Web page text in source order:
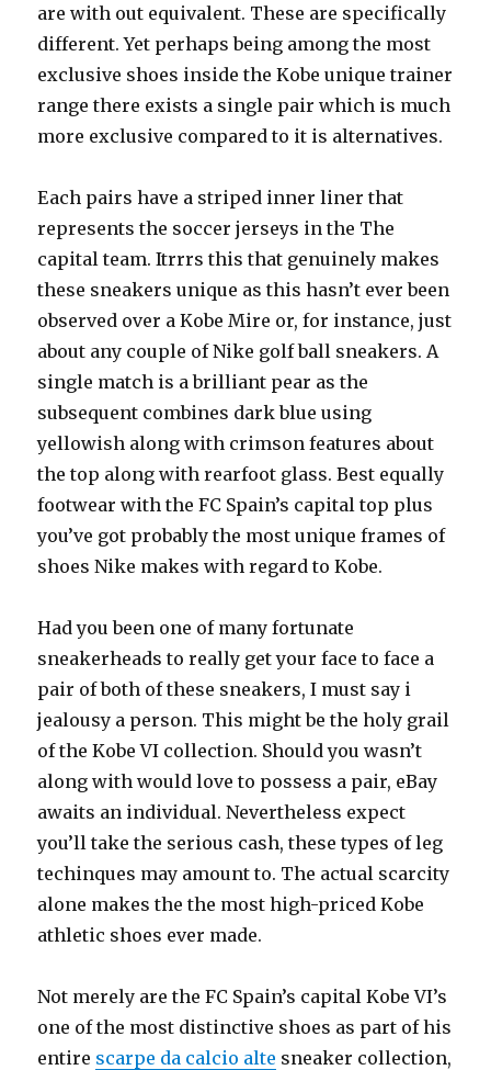
are with out equivalent. These are specifically
different. Yet perhaps being among the most
exclusive shoes inside the Kobe unique trainer
range there exists a single pair which is much
more exclusive compared to it is alternatives.
Each pairs have a striped inner liner that
represents the soccer jerseys in the The
capital team. Itrrrs this that genuinely makes
these sneakers unique as this hasn’t ever been
observed over a Kobe Mire or, for instance, just
about any couple of Nike golf ball sneakers. A
single match is a brilliant pear as the
subsequent combines dark blue using
yellowish along with crimson features about
the top along with rearfoot glass. Best equally
footwear with the FC Spain’s capital top plus
you’ve got probably the most unique frames of
shoes Nike makes with regard to Kobe.
Had you been one of many fortunate
sneakerheads to really get your face to face a
pair of both of these sneakers, I must say i
jealousy a person. This might be the holy grail
of the Kobe VI collection. Should you wasn’t
along with would love to possess a pair, eBay
awaits an individual. Nevertheless expect
you’ll take the serious cash, these types of leg
techinques may amount to. The actual scarcity
alone makes the the most high-priced Kobe
athletic shoes ever made.
Not merely are the FC Spain’s capital Kobe VI’s
one of the most distinctive shoes as part of his
entire scarpe da calcio alte sneaker collection,